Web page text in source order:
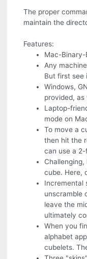
The proper
maintain the
Features:
Mac-Binary-
Any
But first see
Windows,
provided, as
Laptop-
mode on
To move a
then hit the
can use a
cube. Here,
Incremental
unscramble
leave the
ultimately
When you
alphabet
cubelets.